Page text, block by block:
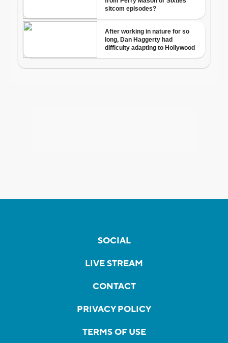
SOCIAL
LIVE STREAM
CONTACT
PRIVACY POLICY
TERMS OF USE